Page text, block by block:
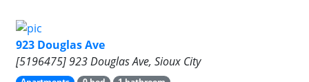
923 Douglas Ave
[5196475] 923 Douglas Ave, Sioux City